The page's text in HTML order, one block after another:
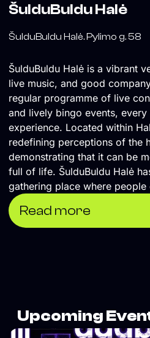
ŠulduBuldu Halė
ŠulduBuldu Halė. Pylimo g. 58
ŠulduBuldu Halė is a vibrant
live music, and good
regular programme of live
and lively bingo events,
experience. Located within Halė Market, the venue is
redefining perceptions of the
demonstrating that it can be
full of life. ŠulduBuldu Halė
gathering place where
great food, but also to
quality time together,
the life of one of Vilnius'
Read more
Upcoming